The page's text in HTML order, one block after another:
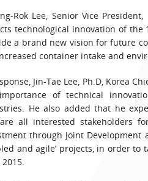
Rok Lee, Senior Vice
technological innovation of the
a brand new vision for future
container intake and
Jin-Tae Lee, Ph.D, Korea
of technical
He also added that he
all interested stakeholders
through Joint Development
and agile’ projects, in order